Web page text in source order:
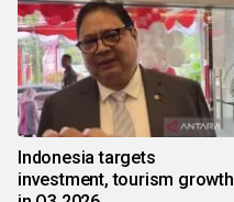
Indonesia targets
investment, tourism growth